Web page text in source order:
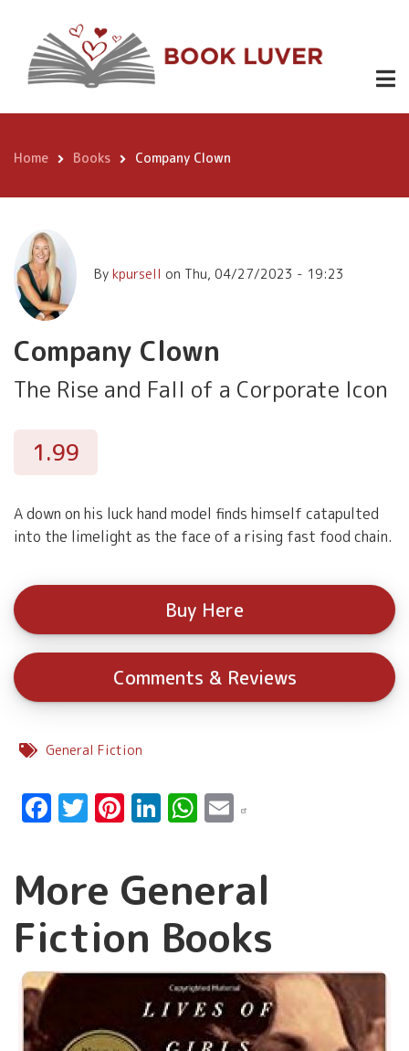
content
Company
Clown
1.99
Breadcrumb
Home Books Company Clown
By kpursell on Thu, 04/27/2023 - 19:23
Company Clown
The Rise and Fall of a Corporate Icon
1.99
A down on his luck hand model finds himself catapulted
into the limelight as the face of a rising fast food chain.
Buy Here
Comments & Reviews
General Fiction
Facebook
Twitter
Pinterest
LinkedIn
WhatsApp
Email
More General
Fiction Books